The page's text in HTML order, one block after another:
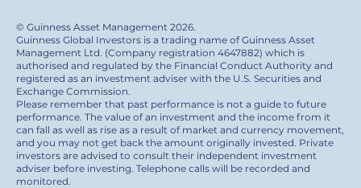
© Guinness Asset Management 2026.
Guinness Global Investors is a trading name of Guinness Asset
Management Ltd. (Company registration 4647882) which is
authorised and regulated by the Financial Conduct Authority and
registered as an investment adviser with the U.S. Securities and
Exchange Commission.
Please remember that past performance is not a guide to future
performance. The value of an investment and the income from it
can fall as well as rise as a result of market and currency movement,
and you may not get back the amount originally invested. Private
investors are advised to consult their independent investment
adviser before investing. Telephone calls will be recorded and
monitored.